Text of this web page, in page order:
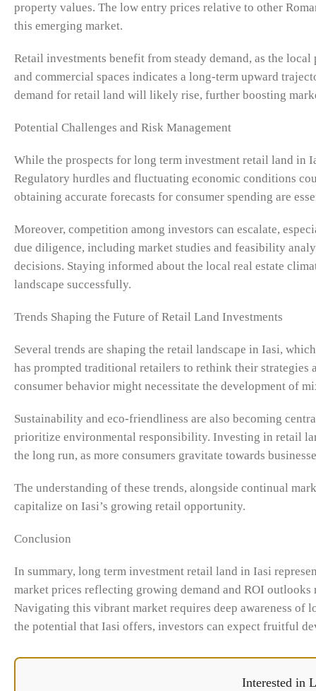
property values. The low entry prices relative to other
this emerging market.
Retail investments benefit from steady demand, as the
and commercial spaces indicates a long-term upward
demand for retail land will likely rise, further boosting
Potential Challenges and Risk Management
While the prospects for long term investment retail land in
Regulatory hurdles and fluctuating economic conditions
obtaining accurate forecasts for consumer spending are
Moreover, competition among investors can escalate,
due diligence, including market studies and feasibility
decisions. Staying informed about the local real estate
landscape successfully.
Trends Shaping the Future of Retail Land Investments
Several trends are shaping the retail landscape in Iasi,
has prompted traditional retailers to rethink their
consumer behavior might necessitate the development of
Sustainability and eco-friendliness are also becoming
prioritize environmental responsibility. Investing in retail
the long run, as more consumers gravitate towards
The understanding of these trends, alongside continual
capitalize on Iasi’s growing retail opportunity.
Conclusion
In summary, long term investment retail land in Iasi
market prices reflecting growing demand and ROI
Navigating this vibrant market requires deep awareness of
the potential that Iasi offers, investors can expect fruitful
Interested in